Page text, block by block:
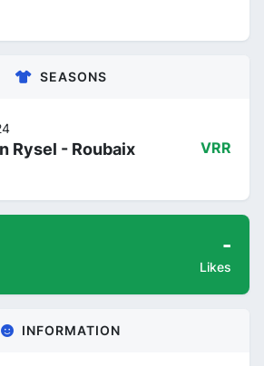
SEASONS
Rysel - Roubaix VRR
-
Likes
INFORMATION